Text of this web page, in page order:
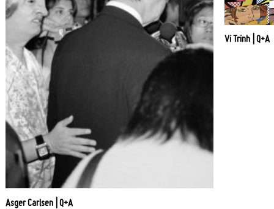
Asger Carlsen | Q+A
Vi Trinh | Q+A